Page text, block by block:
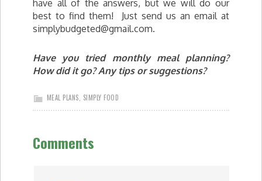
have all of the answers, but we will do our
best to find them! Just send us an email at
simplybudgeted@gmail.com.
Have you tried monthly meal planning?
How did it go? Any tips or suggestions?
MEAL PLANS SIMPLY FOOD
Comments